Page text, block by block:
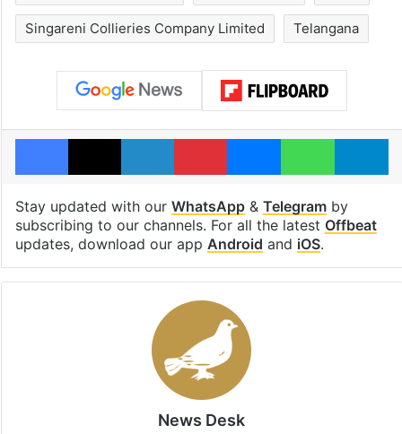
Singareni Collieries Company Limited Telangana
Facebook
X LinkedInPinterestMessengerWhatsApp
Stay updated with our WhatsApp& Telegramby
subscribing to our channels. For all the latest Offbeat
updates, download our app Android and iOS.
News Desk